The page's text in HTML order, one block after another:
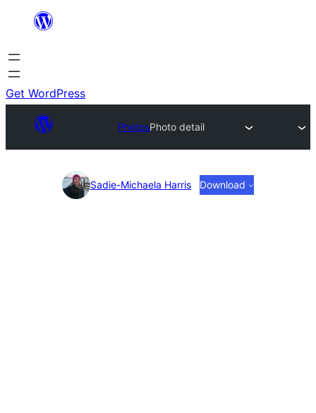
content
Get WordPress
PhotosPhoto detail
PhotoSadie-Michaela Harris Download